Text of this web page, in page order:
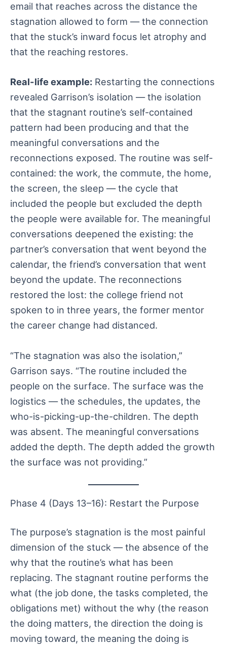
email that reaches across the distance the
stagnation allowed to form — the connection
that the stuck’s inward focus let atrophy and
that the reaching restores.
Real-life example: Restarting the connections
revealed Garrison’s isolation — the isolation
that the stagnant routine’s self-contained
pattern had been producing and that the
meaningful conversations and the
reconnections exposed. The routine was self-
contained: the work, the commute, the home,
the screen, the sleep — the cycle that
included the people but excluded the depth
the people were available for. The meaningful
conversations deepened the existing: the
partner’s conversation that went beyond the
calendar, the friend’s conversation that went
beyond the update. The reconnections
restored the lost: the college friend not
spoken to in three years, the former mentor
the career change had distanced.
“The stagnation was also the isolation,”
Garrison says. “The routine included the
people on the surface. The surface was the
logistics — the schedules, the updates, the
who-is-picking-up-the-children. The depth
was absent. The meaningful conversations
added the depth. The depth added the growth
the surface was not providing.”
Phase 4 (Days 13–16): Restart the Purpose
The purpose’s stagnation is the most painful
dimension of the stuck — the absence of the
why that the routine’s what has been
replacing. The stagnant routine performs the
what (the job done, the tasks completed, the
obligations met) without the why (the reason
the doing matters, the direction the doing is
moving toward, the meaning the doing is